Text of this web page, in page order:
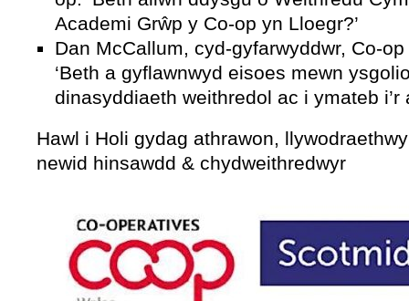
Academi Grŵp y Co-op yn Lloegr?’
Dan McCallum, cyd-gyfarwyddwr, Co-
‘Beth a gyflawnwyd eisoes mewn
dinasyddiaeth weithredol ac i ymateb i’r
Hawl i Holi gydag athrawon,
newid hinsawdd & chydweithredwyr